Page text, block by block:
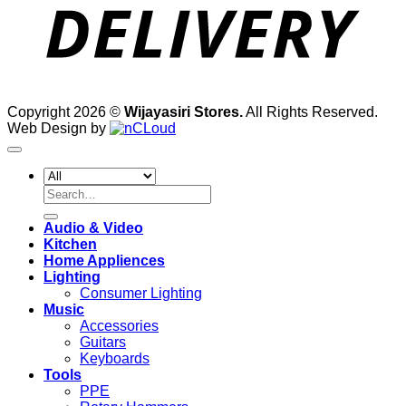
Copyright 2026 © Wijayasiri Stores.All Rights Reserved.
Web Design by
Search
for:
Audio & Video
Kitchen
Home Appliences
Lighting
Consumer Lighting
Music
Accessories
Guitars
Keyboards
Tools
PPE